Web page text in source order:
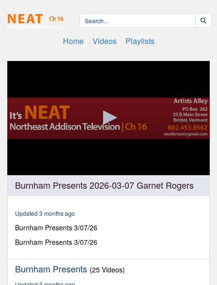
Home Videos Playlists
seconds
minutes,
seconds
Burnham Presents 2026-03-07 Garnet Rogers
Updated 3 months ago
Burnham Presents 3/07/26
Burnham Presents 3/07/26
Burnham Presents (25 Videos)